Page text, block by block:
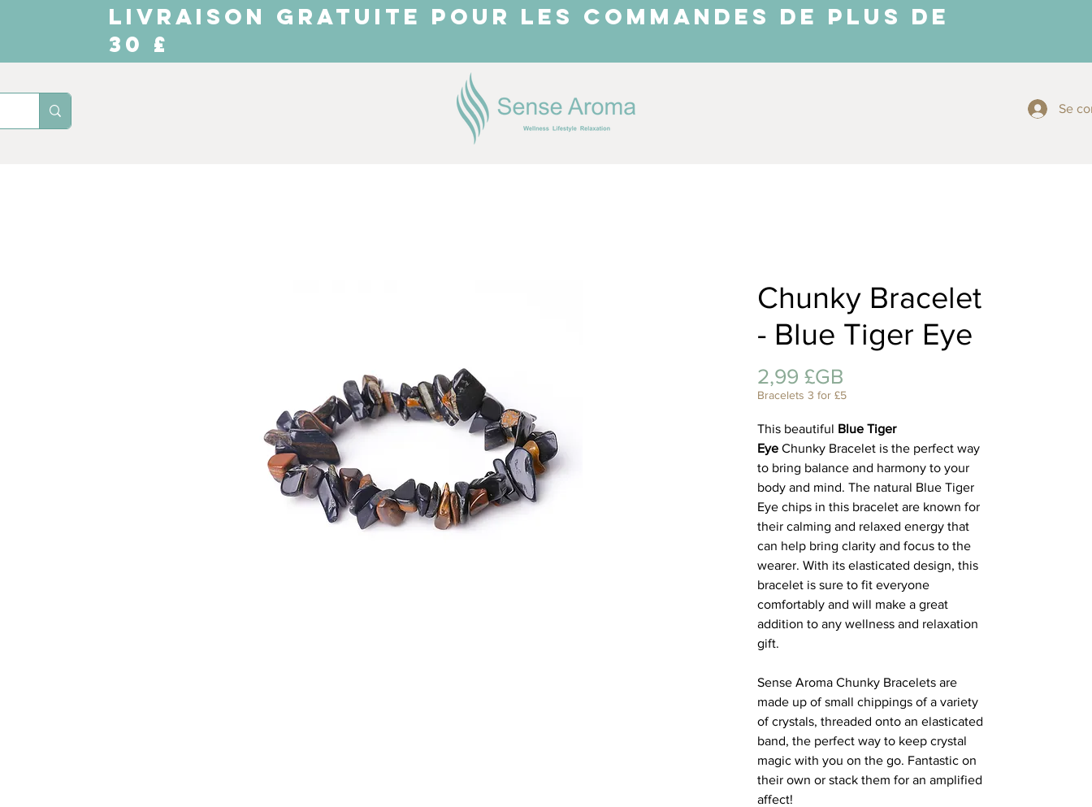
LIVRAISON GRATUITE POUR LES COMMANDES DE PLUS DE
30 £
Se
Chunky Bracelet
- Blue Tiger Eye
2,99 £GB
Bracelets 3 for £5
This beautiful Blue Tiger
Eye Chunky Bracelet is the perfect way
to bring balance and harmony to your
body and mind. The natural Blue Tiger
Eye chips in this bracelet are known for
their calming and relaxed energy that
can help bring clarity and focus to the
wearer. With its elasticated design, this
bracelet is sure to fit everyone
comfortably and will make a great
addition to any wellness and relaxation
gift.
Sense Aroma Chunky Bracelets are
made up of small chippings of a variety
of crystals, threaded onto an elasticated
band, the perfect way to keep crystal
magic with you on the go. Fantastic on
their own or stack them for an amplified
affect!